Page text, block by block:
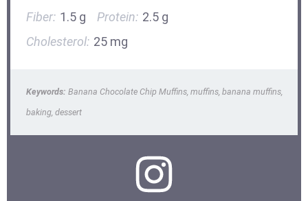
Fiber: 1.5 g Protein: 2.5 g
Cholesterol: 25 mg
Keywords: Banana Chocolate Chip Muffins, muffins, banana muffins,
baking, dessert